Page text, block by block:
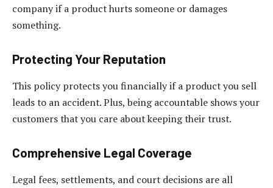
company if a product hurts someone or damages
something.
Protecting Your Reputation
This policy protects you financially if a product you sell
leads to an accident. Plus, being accountable shows your
customers that you care about keeping their trust.
Comprehensive Legal Coverage
Legal fees, settlements, and court decisions are all